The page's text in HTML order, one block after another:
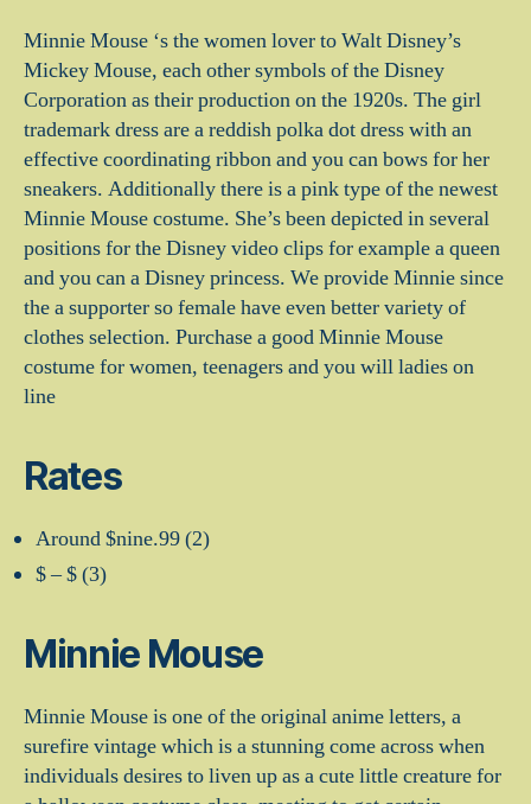
Minnie Mouse ‘s the women lover to Walt Disney’s
Mickey Mouse, each other symbols of the Disney
Corporation as their production on the 1920s. The girl
trademark dress are a reddish polka dot dress with an
effective coordinating ribbon and you can bows for her
sneakers. Additionally there is a pink type of the newest
Minnie Mouse costume. She’s been depicted in several
positions for the Disney video clips for example a queen
and you can a Disney princess. We provide Minnie since
the a supporter so female have even better variety of
clothes selection. Purchase a good Minnie Mouse
costume for women, teenagers and you will ladies on
line
Rates
Around $nine.99 (2)
$ – $ (3)
Minnie Mouse
Minnie Mouse is one of the original anime letters, a
surefire vintage which is a stunning come across when
individuals desires to liven up as a cute little creature for